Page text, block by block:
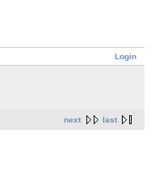
Login
next last